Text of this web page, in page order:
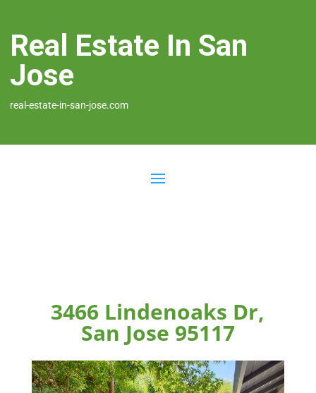
Real Estate In San
Jose
real-estate-in-san-jose.com
3466 Lindenoaks Dr,
San Jose 95117